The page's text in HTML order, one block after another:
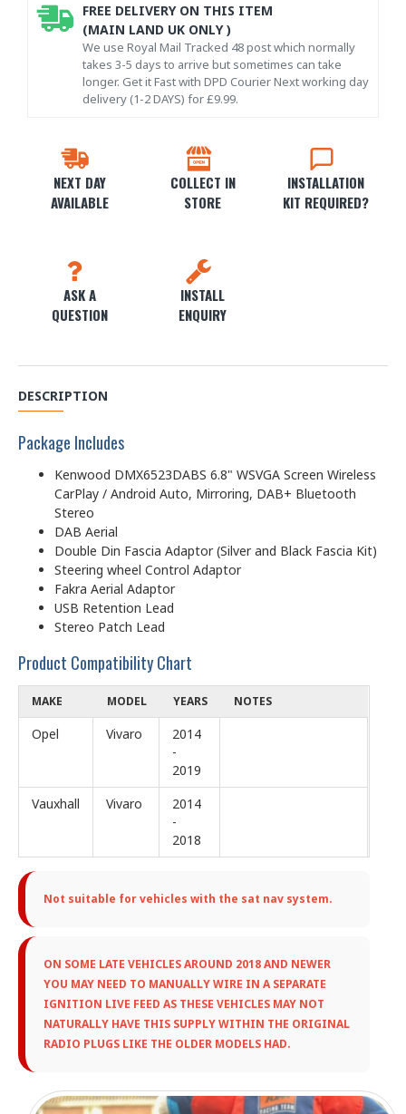
NEXT DAY
AVAILABLE
COLLECT IN
STORE
INSTALLATION
KIT REQUIRED?
ASK A
QUESTION
INSTALL
ENQUIRY
FREE DELIVERY ON THIS ITEM
(MAIN LAND UK ONLY )
We use Royal Mail Tracked 48 post which normally
takes 3-5 days to arrive but sometimes can take
longer. Get it Fast with DPD Courier Next working day
delivery (1-2 DAYS) for £9.99.
DESCRIPTION
Package Includes
Kenwood DMX6523DABS 6.8" WSVGA Screen Wireless
CarPlay / Android Auto, Mirroring, DAB+ Bluetooth
Stereo
DAB Aerial
Double Din Fascia Adaptor (Silver and Black Fascia Kit)
Steering wheel Control Adaptor
Fakra Aerial Adaptor
USB Retention Lead
Stereo Patch Lead
Product Compatibility Chart
MAKE MODEL YEARS NOTES
Opel Vivaro
2014
-
2019
Vauxhall
Vivaro
2014
-
2018
Not suitable for vehicles with the sat nav system.
ON SOME LATE VEHICLES AROUND 2018 AND NEWER
YOU MAY NEED TO MANUALLY WIRE IN A SEPARATE
IGNITION LIVE FEED AS THESE VEHICLES MAY NOT
NATURALLY HAVE THIS SUPPLY WITHIN THE ORIGINAL
RADIO PLUGS LIKE THE OLDER MODELS HAD.